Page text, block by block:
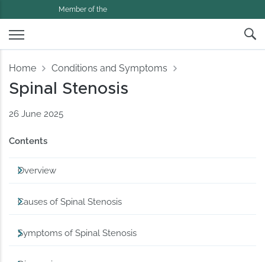
Member of the
Home Conditions and Symptoms
Spinal Stenosis
26 June 2025
Contents
Overview
Causes of Spinal Stenosis
Symptoms of Spinal Stenosis